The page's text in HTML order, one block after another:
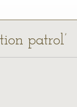
patrol’